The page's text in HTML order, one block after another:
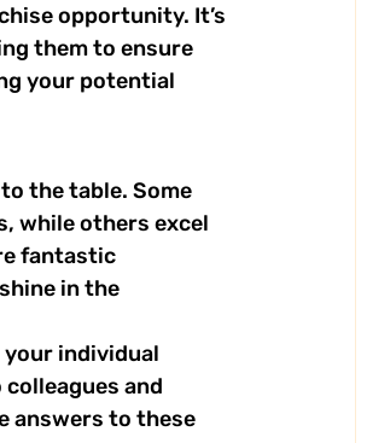
opportunity. It’s
them to ensure
your potential
the table. Some
while others excel
fantastic
in the
individual
and
answers to these